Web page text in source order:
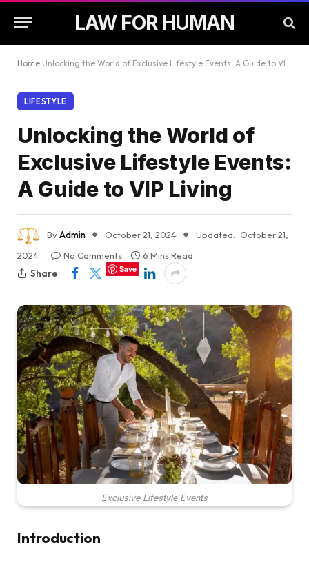
LAW FOR HUMAN
Home Unlocking the World of Exclusive Lifestyle Events: A Guide to VIP Living
LIFESTYLE
Unlocking the World of
Exclusive Lifestyle Events:
A Guide to VIP Living
ByAdmin October 21, 2024 Updated: October 21,
2024
No Comments
6 Mins Read
Share
Save
Exclusive Lifestyle Events
Introduction